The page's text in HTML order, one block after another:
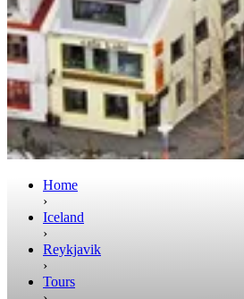
Home
›
Iceland
›
Reykjavik
›
Tours